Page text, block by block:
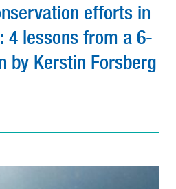
efforts in
4 lessons from a 6-
by Kerstin Forsberg